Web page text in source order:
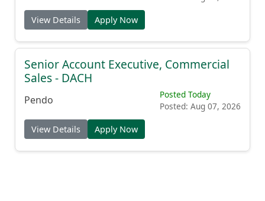
View Details Apply Now
Senior Account Executive, Commercial
Sales - DACH
Pendo
Posted Today
Posted: Aug 07, 2026
View Details Apply Now